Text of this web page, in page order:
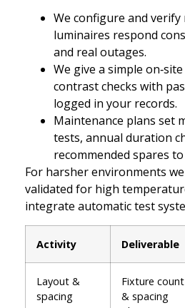
We configure and
luminaires respond
and real outages.
We give a simple
contrast checks with
logged in your records.
Maintenance plans set
tests, annual duration
recommended spares
For harsher environments
validated for high
integrate automatic test
Activity Deliverable
Layout &
spacing
Fixture count
& spacing